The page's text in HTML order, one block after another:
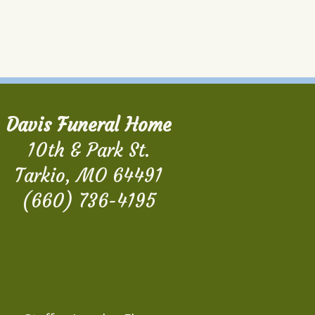
Davis Funeral Home
10th & Park St.
Tarkio, MO 64491
(660) 736-4195